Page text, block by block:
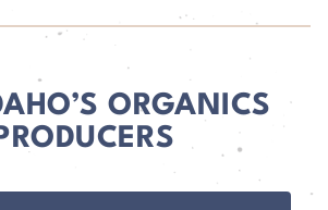
ORGANICS